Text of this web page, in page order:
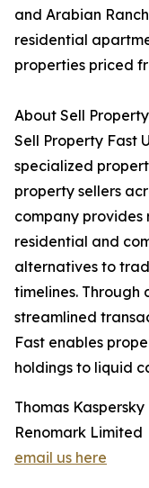
and Arabian
residential
properties priced
About Sell
Sell Property Fast
specialized
property sellers
company
residential and
alternatives to
timelines. Through
streamlined
Fast enables
holdings to liquid
Thomas Kaspersky
Renomark Limited
email us here